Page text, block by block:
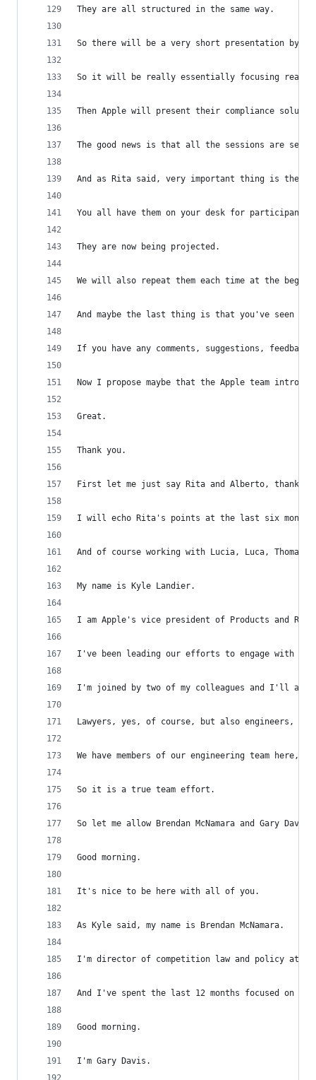
They are all structured in the same way.
So there will be a very short presentation by
So it will be really essentially focusing
Then Apple will present their compliance
The good news is that all the sessions are
And as Rita said, very important thing is the
You all have them on your desk for participants
They are now being projected.
We will also repeat them each time at the
And maybe the last thing is that you've seen
If you have any comments, suggestions,
Now I propose maybe that the Apple team
Great.
Thank you.
First let me just say Rita and Alberto, thank
I will echo Rita's points at the last six months
And of course working with Lucia, Luca,
My name is Kyle Landier.
I am Apple's vice president of Products and
I've been leading our efforts to engage with the
I'm joined by two of my colleagues and I'll
Lawyers, yes, of course, but also engineers,
We have members of our engineering team here,
So it is a true team effort.
So let me allow Brendan McNamara and Gary
Good morning.
It's nice to be here with all of you.
As Kyle said, my name is Brendan McNamara.
I'm director of competition law and policy at
And I've spent the last 12 months focused on
Good morning.
I'm Gary Davis.